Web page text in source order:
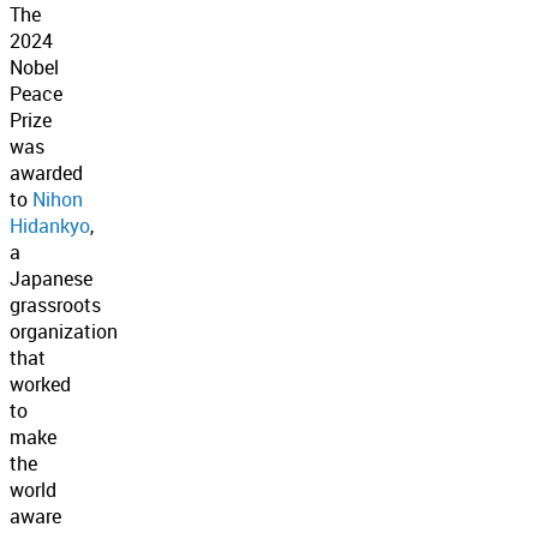
The
2024
Nobel
Peace
Prize
was
awarded
to Nihon
Hidankyo,
a
Japanese
grassroots
organization
that
worked
to
make
the
world
aware